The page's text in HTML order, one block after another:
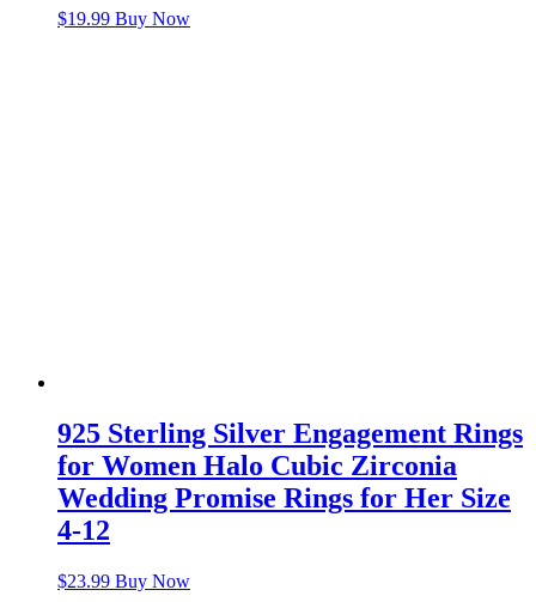
$19.99 Buy Now
925 Sterling Silver Engagement Rings
for Women Halo Cubic Zirconia
Wedding Promise Rings for Her Size
4-12
$23.99 Buy Now